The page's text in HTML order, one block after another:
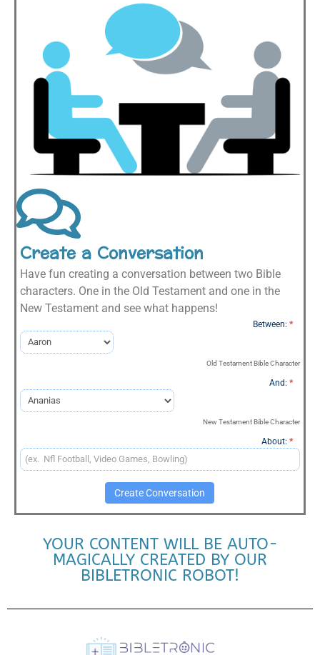
Create a Conversation
Have fun creating a conversation between two Bible
characters. One in the Old Testament and one in the
New Testament and see what happens!
Conversation
Between: *
Old Testament Bible Character
And: *
New Testament Bible Character
About: *
Create Conversation
YOUR CONTENT WILL BE AUTO-
MAGICALLY CREATED BY OUR
BIBLETRONIC ROBOT!